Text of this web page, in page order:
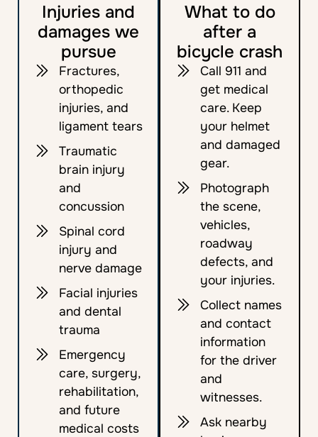
Injuries and
damages we
pursue
Fractures,
orthopedic
injuries, and
ligament tears
Traumatic
brain injury
and
concussion
Spinal cord
injury and
nerve damage
Facial injuries
and dental
trauma
Emergency
care, surgery,
rehabilitation,
and future
medical costs
What to do
after a
bicycle crash
Call 911 and
get medical
care. Keep
your helmet
and damaged
gear.
Photograph
the scene,
vehicles,
roadway
defects, and
your injuries.
Collect names
and contact
information
for the driver
and
witnesses.
Ask nearby